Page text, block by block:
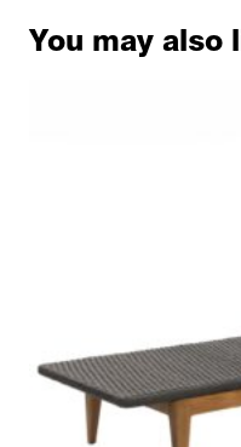
You may